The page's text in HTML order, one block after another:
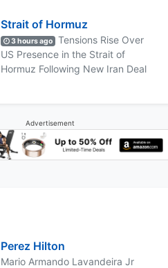
Strait of Hormuz
3 hours ago
Tensions Rise Over
US Presence in the Strait of
Hormuz Following New Iran Deal
Advertisement
Perez Hilton
Mario Armando Lavandeira Jr